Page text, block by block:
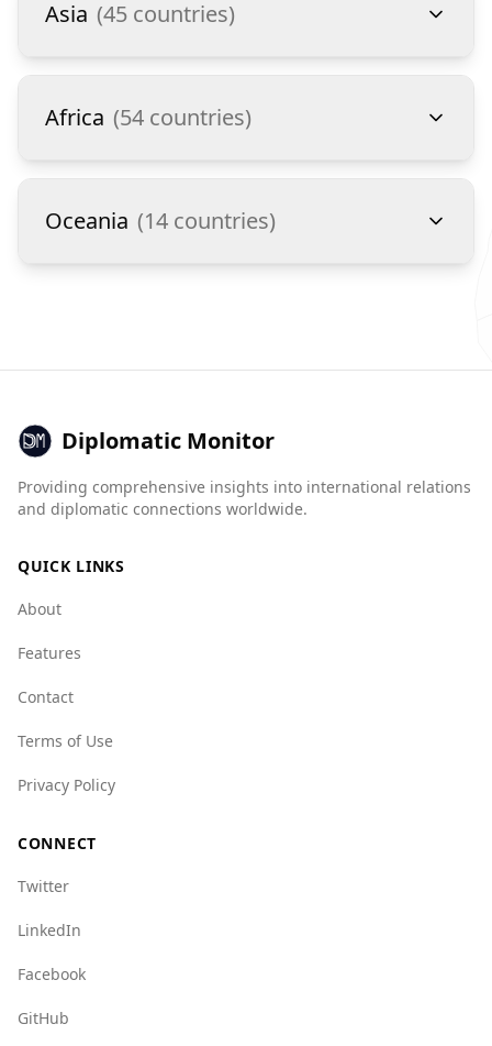
Asia (45 countries)
Africa (54 countries)
Oceania (14 countries)
Diplomatic Monitor
Providing comprehensive insights into international relations
and diplomatic connections worldwide.
QUICK LINKS
About
Features
Contact
Terms of Use
Privacy Policy
CONNECT
Twitter
LinkedIn
Facebook
GitHub